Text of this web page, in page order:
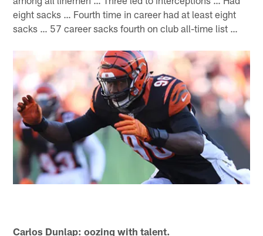
eight sacks … Fourth time in career had at least eight
sacks … 57 career sacks fourth on club all-time list …
Carlos Dunlap: oozing with talent.